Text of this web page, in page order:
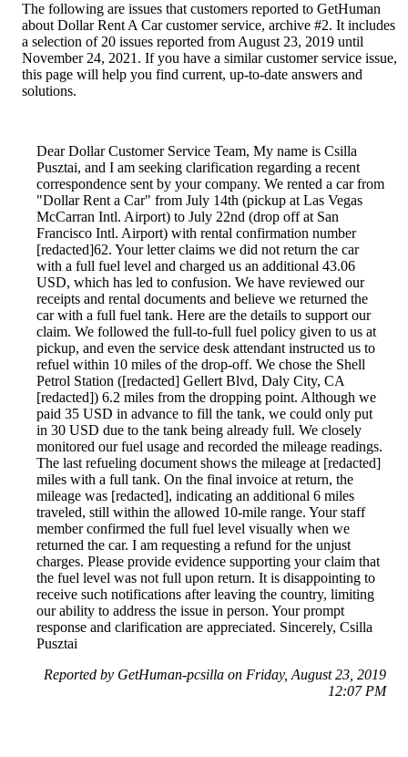
The following are issues that customers reported to GetHuman
about Dollar Rent A Car customer service, archive #2. It includes
a selection of 20 issues reported from August 23, 2019 until
November 24, 2021. If you have a similar customer service issue,
this page will help you find current, up-to-date answers and
solutions.
Dear Dollar Customer Service Team, My name is Csilla
Pusztai, and I am seeking clarification regarding a recent
correspondence sent by your company. We rented a car from
"Dollar Rent a Car" from July 14th (pickup at Las Vegas
McCarran Intl. Airport) to July 22nd (drop off at San
Francisco Intl. Airport) with rental confirmation number
[redacted]62. Your letter claims we did not return the car
with a full fuel level and charged us an additional 43.06
USD, which has led to confusion. We have reviewed our
receipts and rental documents and believe we returned the
car with a full fuel tank. Here are the details to support our
claim. We followed the full-to-full fuel policy given to us at
pickup, and even the service desk attendant instructed us to
refuel within 10 miles of the drop-off. We chose the Shell
Petrol Station ([redacted] Gellert Blvd, Daly City, CA
[redacted]) 6.2 miles from the dropping point. Although we
paid 35 USD in advance to fill the tank, we could only put
in 30 USD due to the tank being already full. We closely
monitored our fuel usage and recorded the mileage readings.
The last refueling document shows the mileage at [redacted]
miles with a full tank. On the final invoice at return, the
mileage was [redacted], indicating an additional 6 miles
traveled, still within the allowed 10-mile range. Your staff
member confirmed the full fuel level visually when we
returned the car. I am requesting a refund for the unjust
charges. Please provide evidence supporting your claim that
the fuel level was not full upon return. It is disappointing to
receive such notifications after leaving the country, limiting
our ability to address the issue in person. Your prompt
response and clarification are appreciated. Sincerely, Csilla
Pusztai
Reported by GetHuman-pcsilla on Friday, August 23, 2019
12:07 PM